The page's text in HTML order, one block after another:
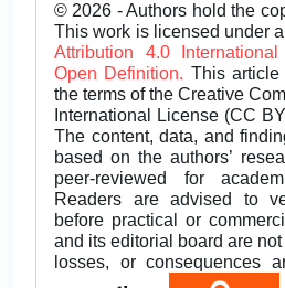
© 2026 - Authors hold the
This work is licensed under a
Attribution 4.0
Open Definition. This article
the terms of the Creative
International License (CC
The content, data, and
based on the authors’
peer-reviewed for
Readers are advised to
before practical or
and its editorial board are
losses, or consequences